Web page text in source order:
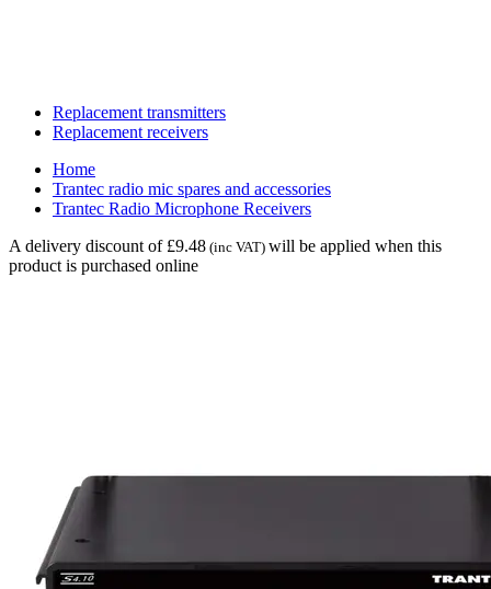
Replacement transmitters
Replacement receivers
Home
Trantec radio mic spares and accessories
Trantec Radio Microphone Receivers
A delivery discount of £9.48 (inc VAT) will be applied when this
product is purchased online